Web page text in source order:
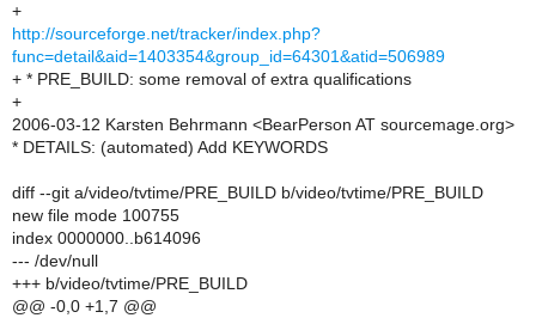
+
http://sourceforge.net/tracker/index.php?
func=detail&aid=1403354&group_id=64301&atid=506989
+ * PRE_BUILD: some removal of extra qualifications
+
2006-03-12 Karsten Behrmann <BearPerson AT sourcemage.org>
* DETAILS: (automated) Add KEYWORDS
diff --git a/video/tvtime/PRE_BUILD b/video/tvtime/PRE_BUILD
new file mode 100755
index 0000000..b614096
--- /dev/null
+++ b/video/tvtime/PRE_BUILD
@@ -0,0 +1,7 @@